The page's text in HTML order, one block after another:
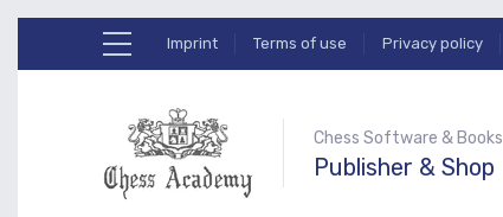
Imprint Terms of use Privacy policy
Chess Software & Books
Publisher & Shop